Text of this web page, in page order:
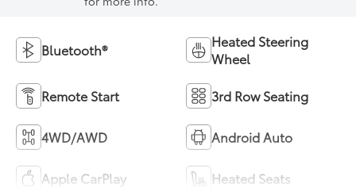
Bluetooth®
Heated Steering
Wheel
Remote Start 3rd Row Seating
4WD/AWD Android Auto
Apple CarPlay Heated Seats